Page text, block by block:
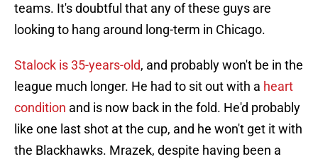
teams. It's doubtful that any of these guys are
looking to hang around long-term in Chicago.
Stalock is 35-years-old, and probably won't be in the
league much longer. He had to sit out with a heart
condition and is now back in the fold. He'd probably
like one last shot at the cup, and he won't get it with
the Blackhawks. Mrazek, despite having been a